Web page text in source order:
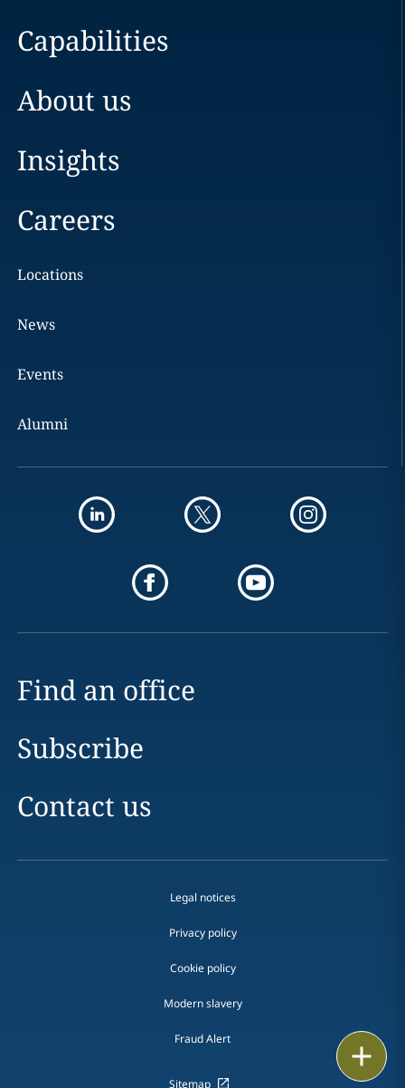
Capabilities
About us
Insights
Careers
Locations
News
Events
Alumni
Find an office
Subscribe
Contact us
Legal notices
Privacy policy
Cookie policy
Modern slavery
Fraud Alert
Sitemap